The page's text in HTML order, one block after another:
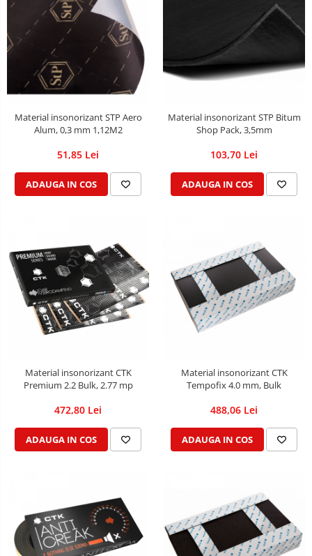
Material insonorizant STP Aero
Alum, 0,3 mm 1,12M2
51,85 Lei
ADAUGA IN COS
Material insonorizant STP Bitum
Shop Pack, 3,5mm
103,70 Lei
ADAUGA IN COS
Material insonorizant CTK
Premium 2.2 Bulk, 2.77 mp
472,80 Lei
ADAUGA IN COS
Material insonorizant CTK
Tempofix 4.0 mm, Bulk
488,06 Lei
ADAUGA IN COS